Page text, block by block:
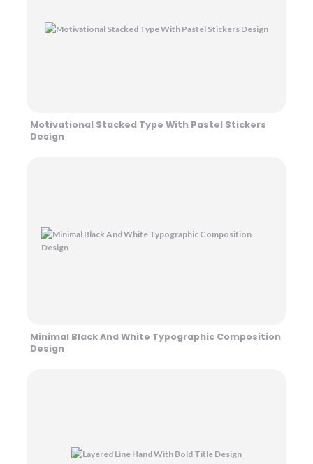
Motivational Stacked Type With Pastel Stickers
Design
Minimal Black And White Typographic Composition
Design